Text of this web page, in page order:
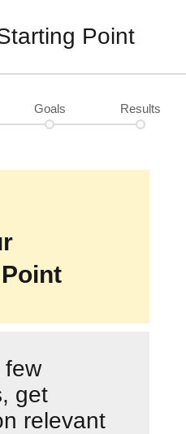
Point
Goals Results
few
get
relevant